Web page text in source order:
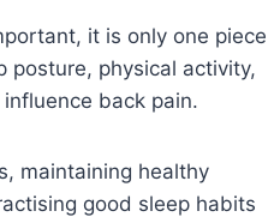
it is only one piece
posture, physical activity,
back pain.
maintaining healthy
good sleep habits